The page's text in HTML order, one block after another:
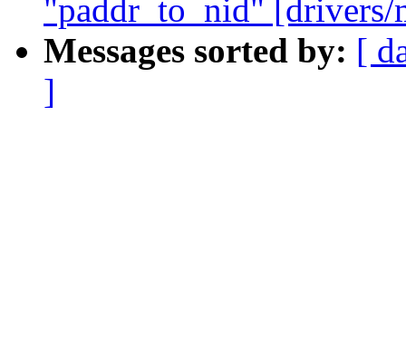
"paddr_to_nid"
Messages sorted by: [
]